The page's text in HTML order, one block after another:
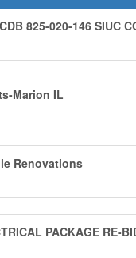
825-020-146 SIUC
Marion IL
Renovations
PACKAGE RE-